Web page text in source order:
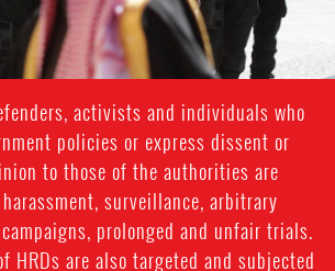
activists and individuals who
policies or express dissent or
to those of the authorities are
surveillance, arbitrary
prolonged and unfair trials.
HRDs are also targeted and subjected